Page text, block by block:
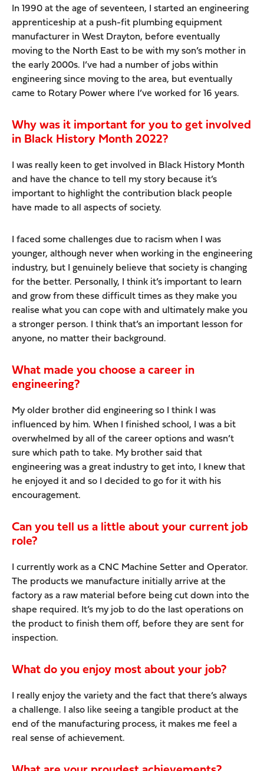
In 1990 at the age of seventeen, I started an engineering
apprenticeship at a push-fit plumbing equipment
manufacturer in West Drayton, before eventually
moving to the North East to be with my son’s mother in
the early 2000s. I’ve had a number of jobs within
engineering since moving to the area, but eventually
came to Rotary Power where I’ve worked for 16 years.
Why was it important for you to get involved
in Black History Month 2022?
I was really keen to get involved in Black History Month
and have the chance to tell my story because it’s
important to highlight the contribution black people
have made to all aspects of society.
I faced some challenges due to racism when I was
younger, although never when working in the engineering
industry, but I genuinely believe that society is changing
for the better. Personally, I think it’s important to learn
and grow from these difficult times as they make you
realise what you can cope with and ultimately make you
a stronger person. I think that’s an important lesson for
anyone, no matter their background.
What made you choose a career in
engineering?
My older brother did engineering so I think I was
influenced by him. When I finished school, I was a bit
overwhelmed by all of the career options and wasn’t
sure which path to take. My brother said that
engineering was a great industry to get into, I knew that
he enjoyed it and so I decided to go for it with his
encouragement.
Can you tell us a little about your current job
role?
I currently work as a CNC Machine Setter and Operator.
The products we manufacture initially arrive at the
factory as a raw material before being cut down into the
shape required. It’s my job to do the last operations on
the product to finish them off, before they are sent for
inspection.
What do you enjoy most about your job?
I really enjoy the variety and the fact that there’s always
a challenge. I also like seeing a tangible product at the
end of the manufacturing process, it makes me feel a
real sense of achievement.